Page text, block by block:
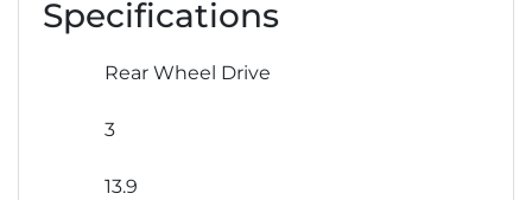
Specifications
Rear Wheel Drive
3
13.9